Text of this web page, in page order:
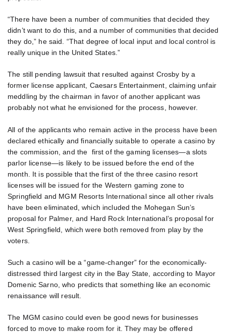
“There have been a number of communities that decided they
didn’t want to do this, and a number of communities that decided
they do,” he said. “That degree of local input and local control is
really unique in the United States.”
The still pending lawsuit that resulted against Crosby by a
former license applicant, Caesars Entertainment, claiming unfair
meddling by the chairman in favor of another applicant was
probably not what he envisioned for the process, however.
All of the applicants who remain active in the process have been
declared ethically and financially suitable to operate a casino by
the commission, and the first of the gaming licenses—a slots
parlor license—is likely to be issued before the end of the
month. It is possible that the first of the three casino resort
licenses will be issued for the Western gaming zone to
Springfield and MGM Resorts International since all other rivals
have been eliminated, which included the Mohegan Sun’s
proposal for Palmer, and Hard Rock International’s proposal for
West Springfield, which were both removed from play by the
voters.
Such a casino will be a “game-changer” for the economically-
distressed third largest city in the Bay State, according to Mayor
Domenic Sarno, who predicts that something like an economic
renaissance will result.
The MGM casino could even be good news for businesses
forced to move to make room for it. They may be offered